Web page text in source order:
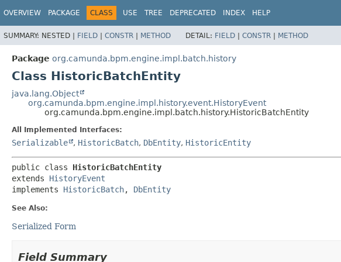
OVERVIEW PACKAGE CLASS USE TREE DEPRECATED INDEX HELP
SUMMARY: NESTED | FIELD | CONSTR | METHOD DETAIL: FIELD | CONSTR | METHOD
Package org.camunda.bpm.engine.impl.batch.history
Class HistoricBatchEntity
java.lang.Object
org.camunda.bpm.engine.impl.history.event.HistoryEvent
org.camunda.bpm.engine.impl.batch.history.HistoricBatchEntity
All Implemented Interfaces:
Serializable , HistoricBatch, DbEntity, HistoricEntity
public class HistoricBatchEntity
extends HistoryEvent
implements HistoricBatch, DbEntity
See Also:
Serialized Form
Field Summary